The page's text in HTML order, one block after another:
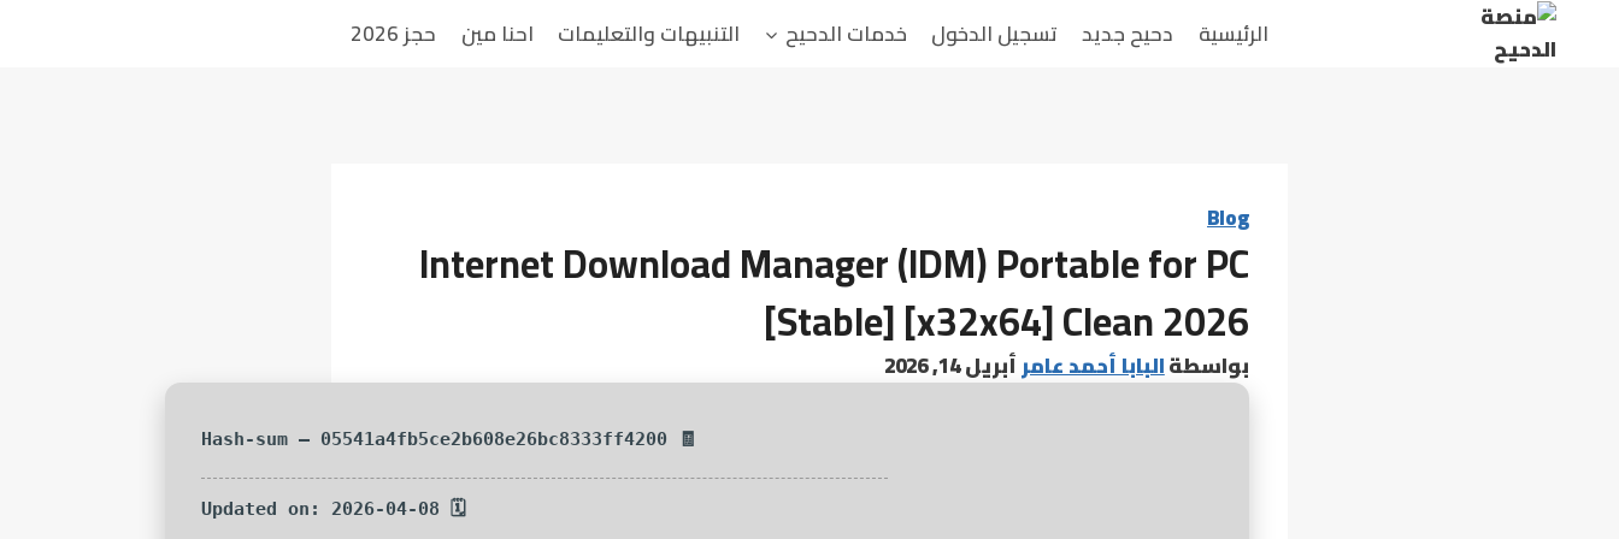
التجاوز
الرئيسية دحيح جديد تسجيل الدخول خدمات الدحيح التنبيهات والتعليمات احنا مين حجز 2026
Blog
Internet Download Manager (IDM) Portable for PC
[Stable] [x32x64] Clean 2026
بواسطةالبابا أحمد عامرأبريل 14, 2026
🧾 Hash-sum — 05541a4fb5ce2b608e26bc8333ff4200
🗓 Updated on: 2026-04-08